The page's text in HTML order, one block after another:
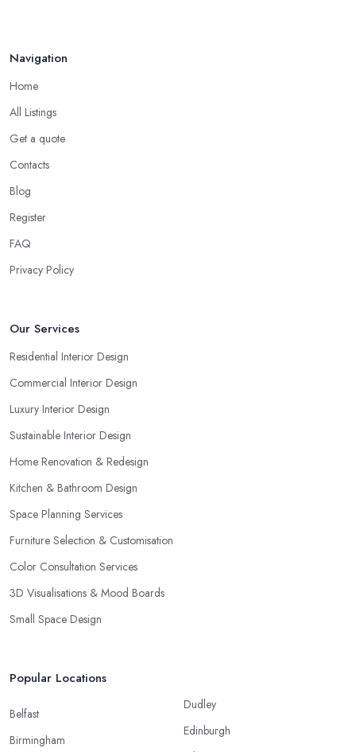
Navigation
Home
All Listings
Get a quote
Contacts
Blog
Register
FAQ
Privacy Policy
Our Services
Residential Interior Design
Commercial Interior Design
Luxury Interior Design
Sustainable Interior Design
Home Renovation & Redesign
Kitchen & Bathroom Design
Space Planning Services
Furniture Selection & Customisation
Color Consultation Services
3D Visualisations & Mood Boards
Small Space Design
Popular Locations
Belfast
Birmingham
Dudley
Edinburgh